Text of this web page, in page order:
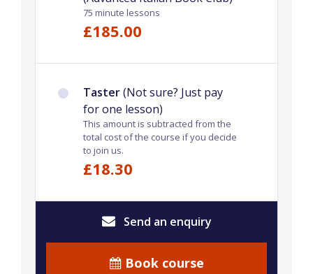
75 minute lessons
£185.00
Taster(Not sure? Just pay
for one lesson)
This amount is subtracted from the
total cost of the course if you decide
to join us.
£18.30
Send an enquiry
Book course